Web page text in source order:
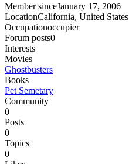
Member sinceJanuary 17, 2006
LocationCalifornia, United States
Occupationoccupier
Forum posts0
Interests
Movies
Ghostbusters
Books
Pet Semetary
Community
0
Posts
0
Topics
0